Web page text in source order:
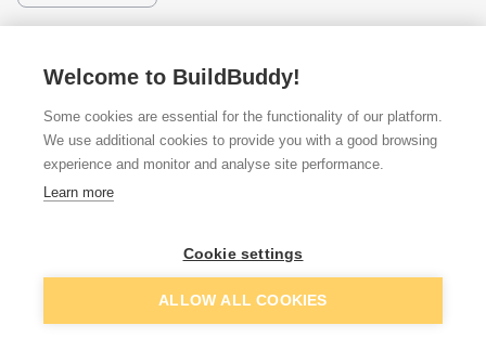
£8.50 Quick buy
Sign up below to access trade discounts
Add to basket
Welcome to BuildBuddy!
Some cookies are essential for the functionality of our platform.
We use additional cookies to provide you with a good browsing
experience and monitor and analyse site performance.
Learn more
Cookie settings
ALLOW ALL COOKIES